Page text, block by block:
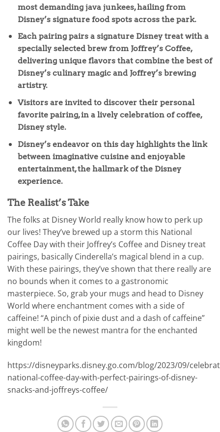
most demanding java junkees, hailing from
Disney’s signature food spots across the park.
Each pairing pairs a signature Disney treat with a
specially selected brew from Joffrey’s Coffee,
delivering unique flavors that combine the best of
Disney’s culinary magic and Joffrey’s brewing
artistry.
Visitors are invited to discover their personal
favorite pairing, in a lively celebration of coffee,
Disney style.
Disney’s endeavor on this day highlights the link
between imaginative cuisine and enjoyable
entertainment, the hallmark of the Disney
experience.
The Realist’s Take
The folks at Disney World really know how to perk up
our lives! They’ve brewed up a storm this National
Coffee Day with their Joffrey’s Coffee and Disney treat
pairings, basically Cinderella’s magical blend in a cup.
With these pairings, they’ve shown that there really are
no bounds when it comes to a gastronomic
masterpiece. So, grab your mugs and head to Disney
World where enchantment comes with a side of
caffeine! “A pinch of pixie dust and a dash of caffeine”
might well be the newest mantra for the enchanted
kingdom!
https://disneyparks.disney.go.com/blog/2023/09/
national-coffee-day-with-perfect-pairings-of-disney-
snacks-and-joffreys-coffee/